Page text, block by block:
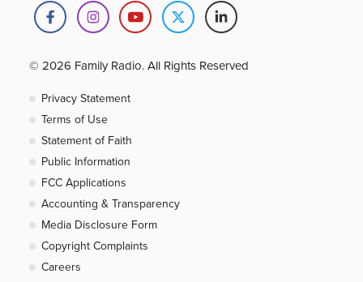
© 2026 Family Radio. All Rights Reserved
Privacy Statement
Terms of Use
Statement of Faith
Public Information
FCC Applications
Accounting & Transparency
Media Disclosure Form
Copyright Complaints
Careers